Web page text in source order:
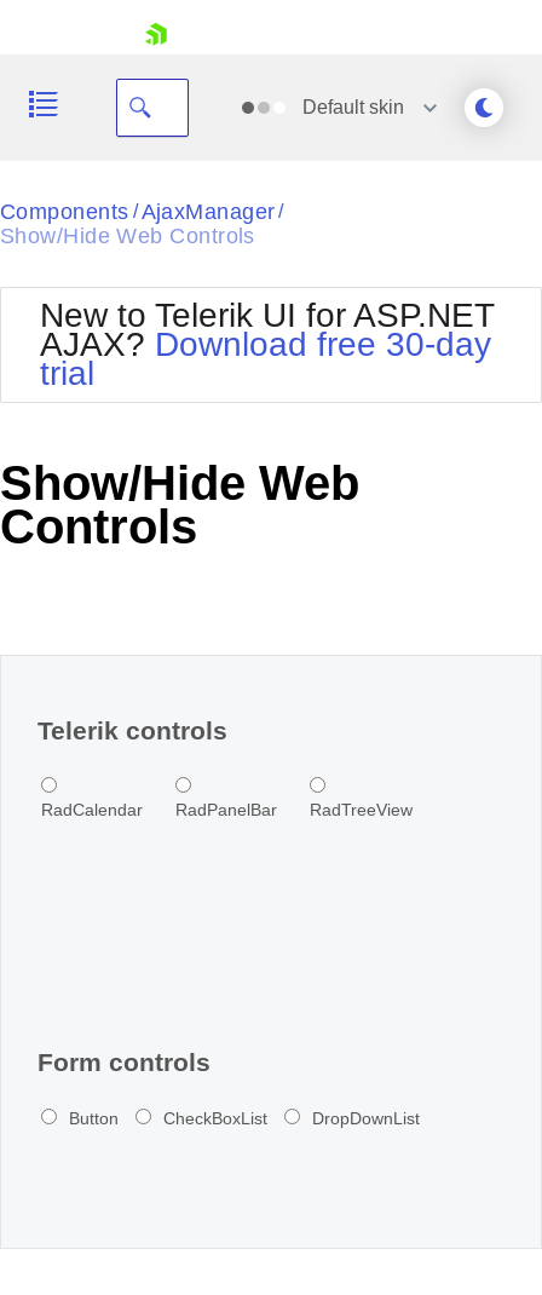
Shopping cart
Login
Defaultskin
Black
Default
Glow
MetroTouch
Office2007
Outlook
Silk
Vista
Components / AjaxManager /
Show/Hide Web Controls
New to Telerik UI for ASP.NET
AJAX? Download free 30-day
trial
Show/Hide Web
Controls
Telerik controls
RadCalendar RadPanelBar RadTreeView
Form controls
Button CheckBoxList DropDownList